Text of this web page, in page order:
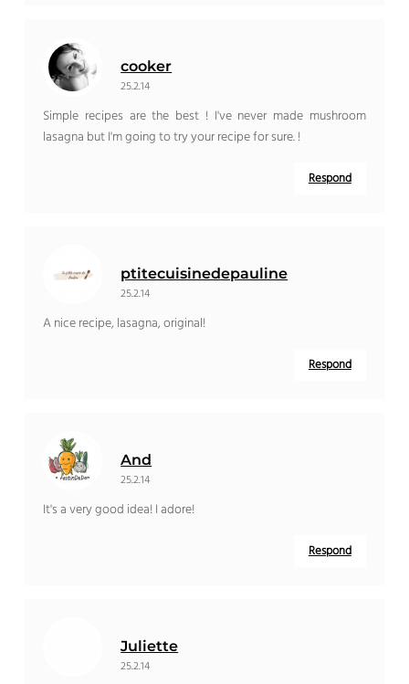
cooker
25.2.14
Simple recipes are the best ! I've never made mushroom
lasagna but I'm going to try your recipe for sure. !
Respond
ptitecuisinedepauline
25.2.14
A nice recipe, lasagna, original!
Respond
And
25.2.14
It's a very good idea! I adore!
Respond
Juliette
25.2.14